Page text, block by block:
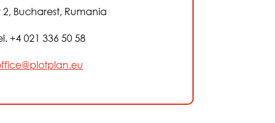
2, Bucharest, Rumania
+4 021 336 50 58